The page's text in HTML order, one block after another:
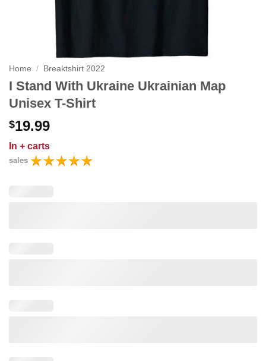
Home / Breaktshirt 2022
I Stand With Ukraine Ukrainian Map
Unisex T-Shirt
$19.99
In + carts
sales